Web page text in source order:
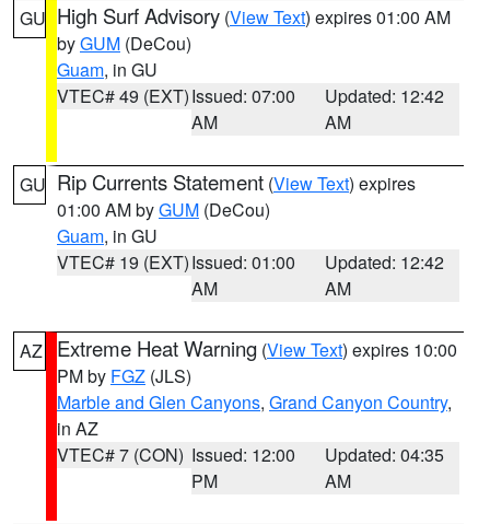
GU High Surf Advisory (View Text) expires 01:00 AM
byGUM (DeCou)
Guam, in GU
VTEC# 49 (EXT)Issued: 07:00
AM
Updated: 12:42
AM
GU Rip Currents Statement (View Text) expires
01:00 AM byGUM (DeCou)
Guam, in GU
VTEC# 19 (EXT)Issued: 01:00
AM
Updated: 12:42
AM
AZ Extreme Heat Warning (View Text) expires 10:00
PM by FGZ (JLS)
Marble and Glen Canyons, Grand Canyon Country,
in AZ
VTEC# 7 (CON) Issued: 12:00
PM
Updated: 04:35
AM